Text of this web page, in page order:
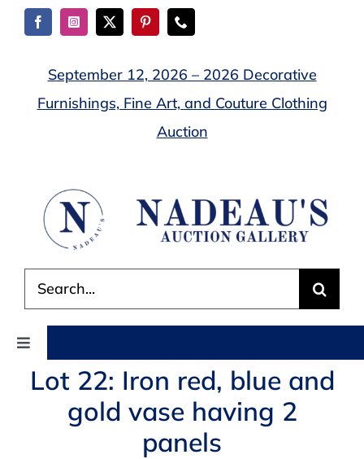
Skip
September 12, 2026 – 2026 Decorative
Furnishings, Fine Art, and Couture Clothing
Auction
for:
Toggle
Navigation
AUCTIONS
Lot 22: Iron red, blue and
gold vase having 2
panels